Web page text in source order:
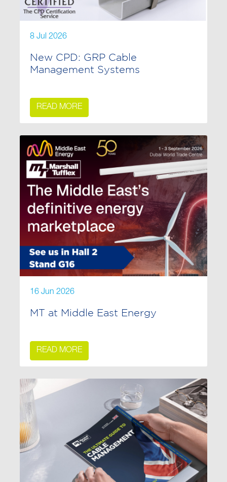
8 Jul 2026
New CPD: GRP Cable
Management Systems
READ MORE
16 Jun 2026
MT at Middle East Energy
READ MORE